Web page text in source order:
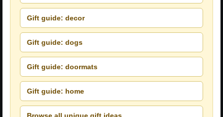
Gift guide: decor
Gift guide: dogs
Gift guide: doormats
Gift guide: home
Browse all unique gift ideas